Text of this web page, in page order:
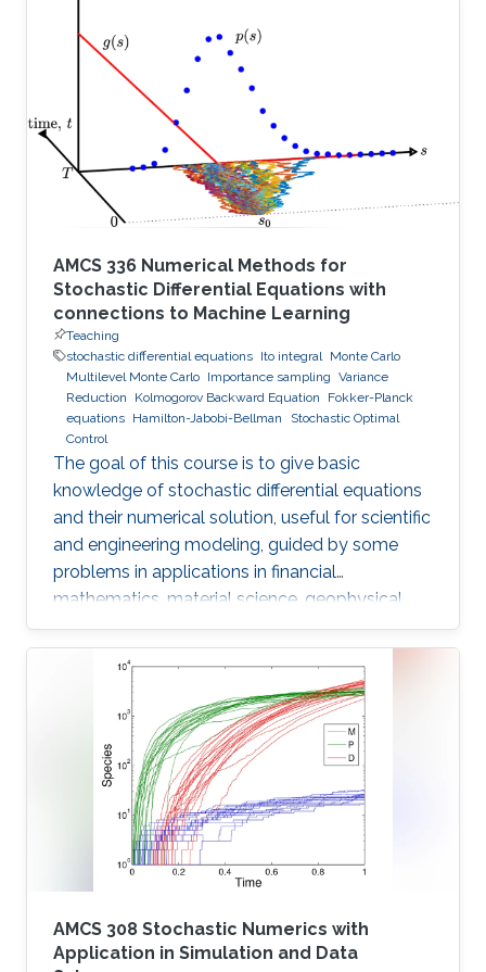
AMCS 336 Numerical Methods for
Stochastic Differential Equations with
connections to Machine Learning
Teaching
stochastic differential equations Ito integral
Monte Carlo
Multilevel Monte Carlo Importance sampling Variance
Reduction
Kolmogorov Backward Equation
Fokker-Planck
equations Hamilton-Jabobi-Bellman
Stochastic Optimal
Control
The goal of this course is to give basic
knowledge of stochastic differential equations
and their numerical solution, useful for scientific
and engineering modeling, guided by some
problems in applications in financial
mathematics, material science, geophysical
flow problems, turbulent diffusion, control
theory, and Monte Carlo methods.
AMCS 308 Stochastic Numerics with
Application in Simulation and Data